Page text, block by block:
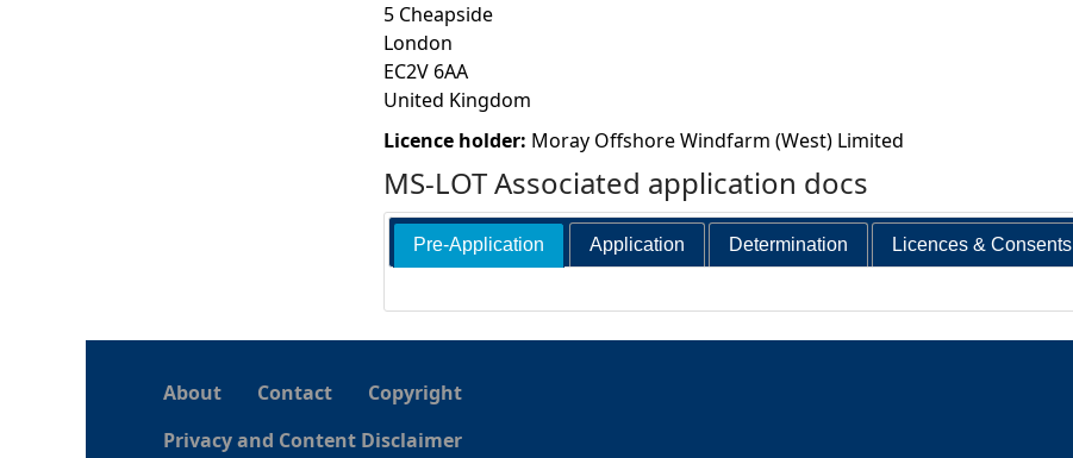
e
r
e
5 Cheapside
London
EC2V 6AA
United Kingdom
Licence holder: Moray Offshore Windfarm (West) Limited
MS-LOT Associated application docs
Pre-Application Application Determination Licences & Consents
About Contact
Copyright
Privacy and Content Disclaimer